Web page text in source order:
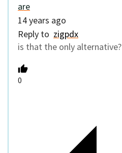
are
14 years ago
Reply to zigpdx
is that the only alternative?
0